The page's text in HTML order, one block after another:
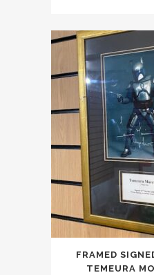
FRAMED
TEMEURA